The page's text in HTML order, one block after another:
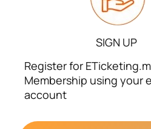
SIGN UP
Register for
Membership using your
account